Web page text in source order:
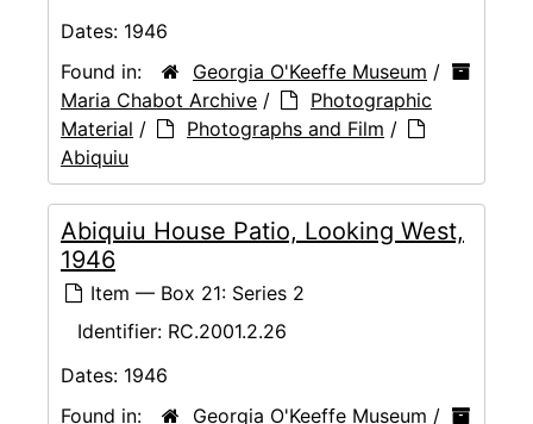
Dates: 1946
Found in:
Georgia O'Keeffe Museum /
Maria Chabot Archive /
Photographic
Material / Photographs and Film /
Abiquiu
Abiquiu House Patio, Looking West,
1946
Item — Box 21: Series 2
Identifier: RC.2001.2.26
Dates: 1946
Found in:
Georgia O'Keeffe Museum /